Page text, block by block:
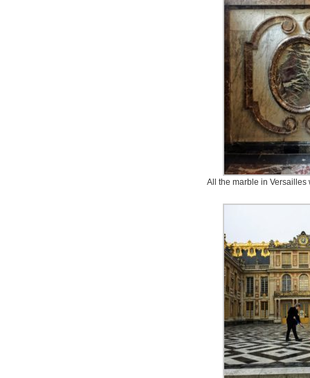
All the marble in Versailles